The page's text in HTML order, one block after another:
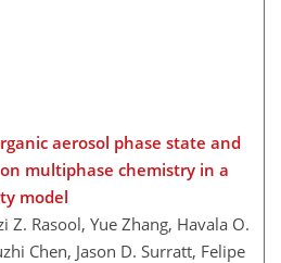
aerosol phase state and
multiphase chemistry in a
model
Z. Rasool, Yue Zhang, Havala O.
Chen, Jason D. Surratt, Felipe